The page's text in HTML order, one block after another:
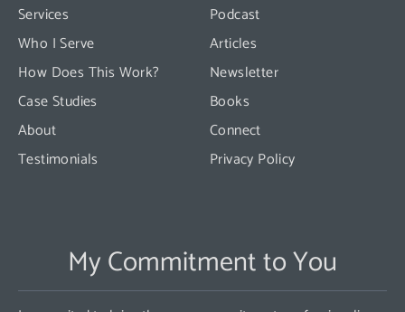
blank.
Services
Who I Serve
How Does This Work?
Case Studies
About
Testimonials
Podcast
Articles
Newsletter
Books
Connect
Privacy Policy
My Commitment to You